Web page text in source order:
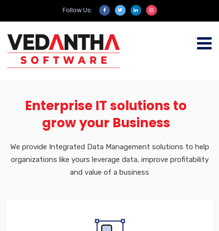
Follow Us:
Enterprise IT solutions to
grow your Business
We provide Integrated Data Management solutions to help
organizations like yours leverage data, improve profitability
and value of a business